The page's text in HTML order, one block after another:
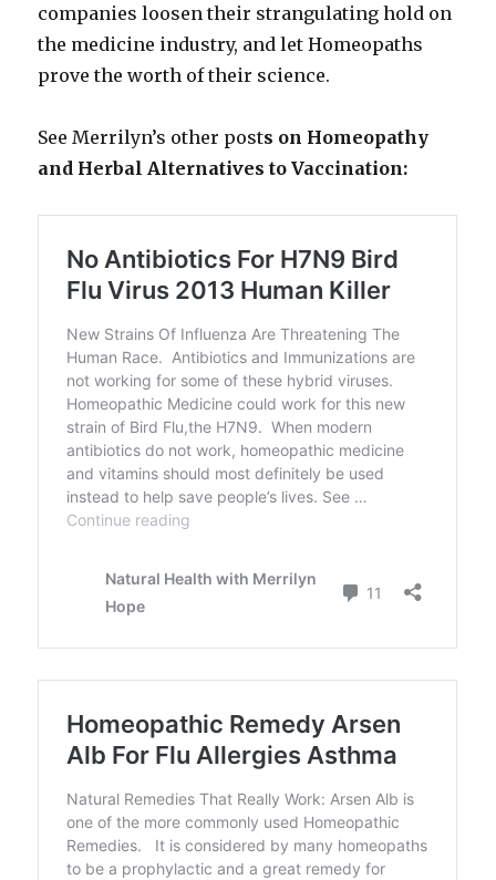
companies loosen their strangulating hold on
the medicine industry, and let Homeopaths
prove the worth of their science.
See Merrilyn’s other posts on Homeopathy
and Herbal Alternatives to Vaccination: